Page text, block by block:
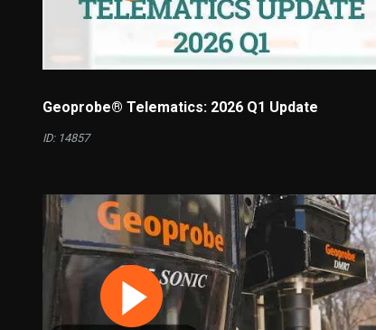
Geoprobe® Telematics: 2026 Q1 Update
ID: 14857